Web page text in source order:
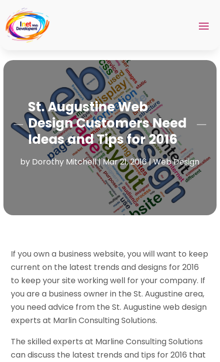
St. Augustine Web
Design Customers Need
Ideas and Tips for 2016
by Dorothy Mitchell|Mar 21, 2016|Web Design
If you own a business website, you will want to keep
current on the latest trends and designs for 2016
to keep your site working well for your company. If
you are a business owner in the St. Augustine area,
you need advice from the St. Augustine web design
experts at Marlin Consulting Solutions.
The skilled experts at Marline Consulting Solutions
can discuss the latest trends and tips for 2016 that